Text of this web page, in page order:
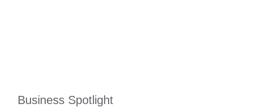
Business Spotlight